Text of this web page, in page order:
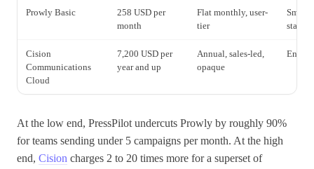
Prowly Basic
258 USD per
month
Flat monthly, user-
tier
Small
stack
Cision
Communications
Cloud
7,200 USD per
year and up
Annual, sales-led,
opaque
At the low end, PressPilot undercuts Prowly by roughly 90%
for teams sending under 5 campaigns per month. At the high
end, Cision charges 2 to 20 times more for a superset of